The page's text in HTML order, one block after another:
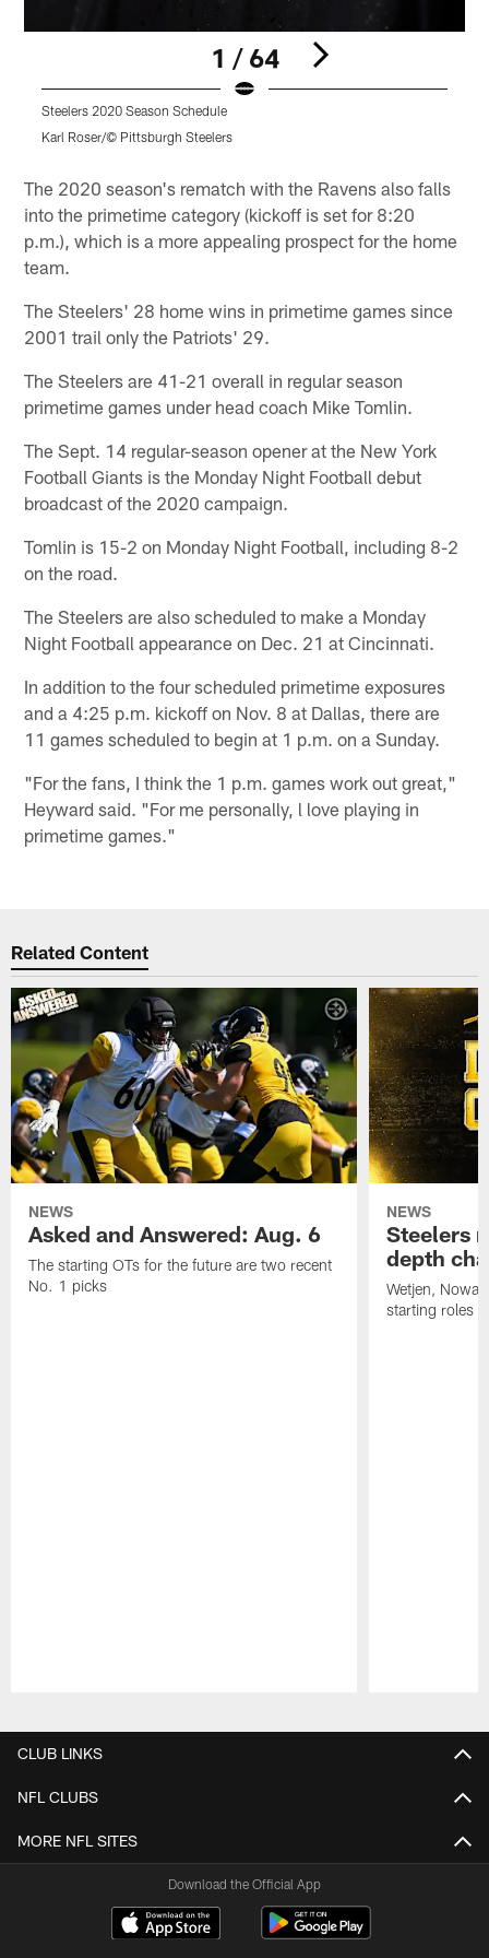
1 / 64
Steelers 2020 Season Schedule
Karl Roser/© Pittsburgh Steelers
The 2020 season's rematch with the Ravens also falls
into the primetime category (kickoff is set for 8:20
p.m.), which is a more appealing prospect for the home
team.
The Steelers' 28 home wins in primetime games since
2001 trail only the Patriots' 29.
The Steelers are 41-21 overall in regular season
primetime games under head coach Mike Tomlin.
The Sept. 14 regular-season opener at the New York
Football Giants is the Monday Night Football debut
broadcast of the 2020 campaign.
Tomlin is 15-2 on Monday Night Football, including 8-2
on the road.
The Steelers are also scheduled to make a Monday
Night Football appearance on Dec. 21 at Cincinnati.
In addition to the four scheduled primetime exposures
and a 4:25 p.m. kickoff on Nov. 8 at Dallas, there are
11 games scheduled to begin at 1 p.m. on a Sunday.
"For the fans, I think the 1 p.m. games work out great,"
Heyward said. "For me personally, l love playing in
primetime games."
Related Content
NEWS
Asked and Answered: Aug. 6
The starting OTs for the future are two recent
No. 1 picks
NEWS
Steelers
depth
Wetjen,
starting roles
CLUB LINKS
NFL CLUBS
MORE NFL SITES
Download the Official App